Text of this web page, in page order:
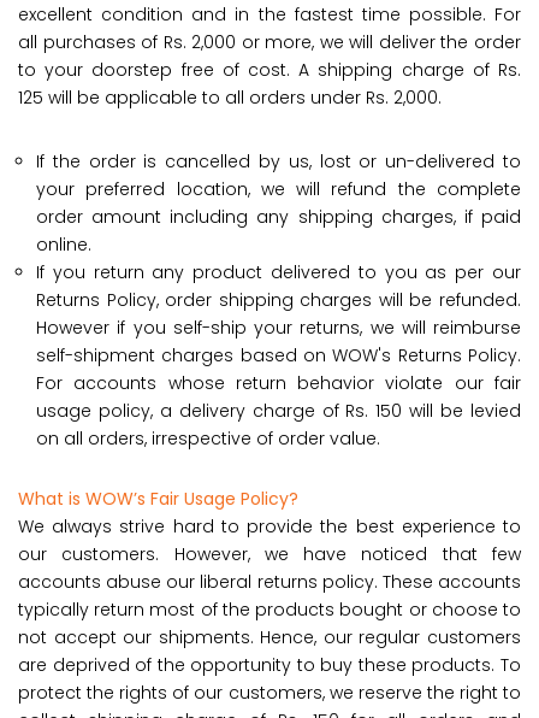
excellent condition and in the fastest time possible. For
all purchases of Rs. 2,000 or more, we will deliver the order
to your doorstep free of cost. A shipping charge of Rs.
125 will be applicable to all orders under Rs. 2,000.
If the order is cancelled by us, lost or un-delivered to
your preferred location, we will refund the complete
order amount including any shipping charges, if paid
online.
If you return any product delivered to you as per our
Returns Policy, order shipping charges will be refunded.
However if you self-ship your returns, we will reimburse
self-shipment charges based on WOW's Returns Policy.
For accounts whose return behavior violate our fair
usage policy, a delivery charge of Rs. 150 will be levied
on all orders, irrespective of order value.
What is WOW’s Fair Usage Policy?
We always strive hard to provide the best experience to
our customers. However, we have noticed that few
accounts abuse our liberal returns policy. These accounts
typically return most of the products bought or choose to
not accept our shipments. Hence, our regular customers
are deprived of the opportunity to buy these products. To
protect the rights of our customers, we reserve the right to